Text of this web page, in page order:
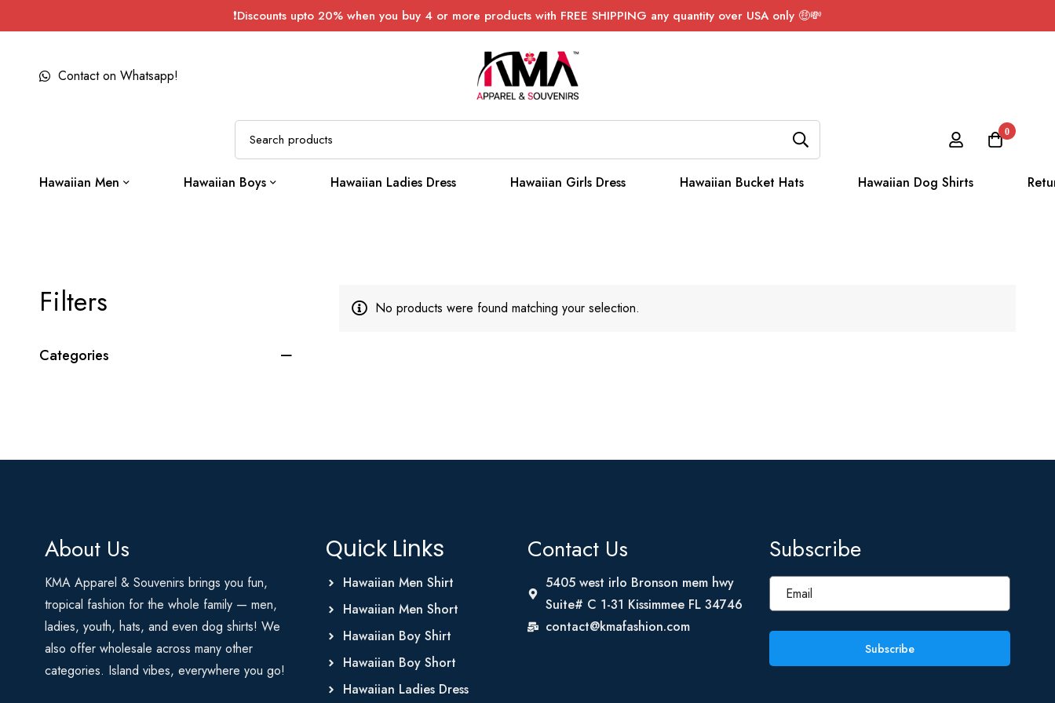
❗Discounts upto 20% when you buy 4 or more products with FREE SHIPPING any quantity over USA only 🤑💸
0
Contact on Whatsapp!
Hawaiian Men Hawaiian Boys Hawaiian Ladies Dress Hawaiian Girls Dress Hawaiian Bucket Hats Hawaiian Dog Shirts
Filters
Categories
No products were found matching your selection.
About Us
KMA Apparel & Souvenirs brings you fun,
tropical fashion for the whole family — men,
ladies, youth, hats, and even dog shirts! We
also offer wholesale across many other
categories. Island vibes, everywhere you go!
Quick Links
Hawaiian Men Shirt
Hawaiian Men Short
Hawaiian Boy Shirt
Hawaiian Boy Short
Hawaiian Ladies Dress
Contact Us
5405 west irlo Bronson mem hwy
Suite# C 1-31 Kissimmee FL 34746
contact@kmafashion.com
Subscribe
Subscribe